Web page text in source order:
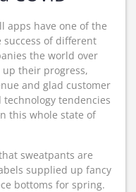
apps have one of the
success of different
the world over
their progress,
and glad customer
tendencies
this whole state of
sweatpants are
supplied up fancy
bottoms for spring.